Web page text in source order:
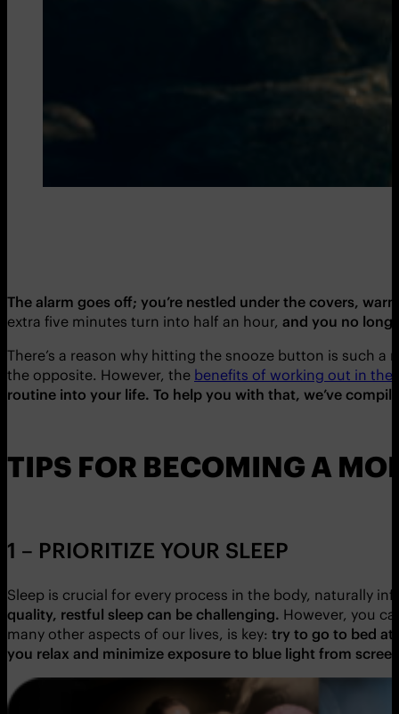
The alarm goes off; you’re nestled under the covers,
extra five minutes turn into half an hour, and you no
There’s a reason why hitting the snooze button is such
the opposite. However, the benefits of working out in the
routine into your life. To help you with that, we’ve
TIPS FOR BECOMING A
1 – PRIORITIZE YOUR SLEEP
Sleep is crucial for every process in the body, naturally
quality, restful sleep can be challenging. However, you
many other aspects of our lives, is key: try to go to bed at
you relax and minimize exposure to blue light from